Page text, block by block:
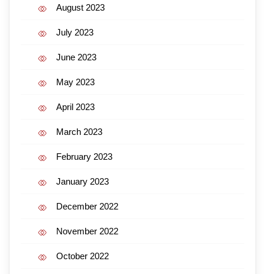
August 2023
July 2023
June 2023
May 2023
April 2023
March 2023
February 2023
January 2023
December 2022
November 2022
October 2022